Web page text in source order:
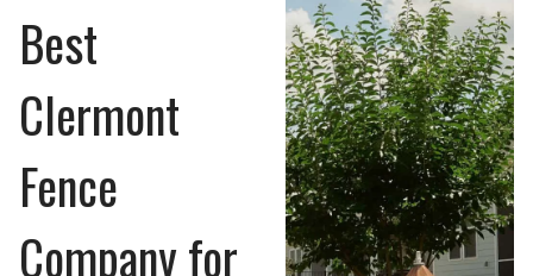
Best
Clermont
Fence
Company for